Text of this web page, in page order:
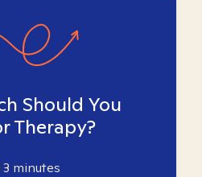
Should You
Therapy?
3 minutes